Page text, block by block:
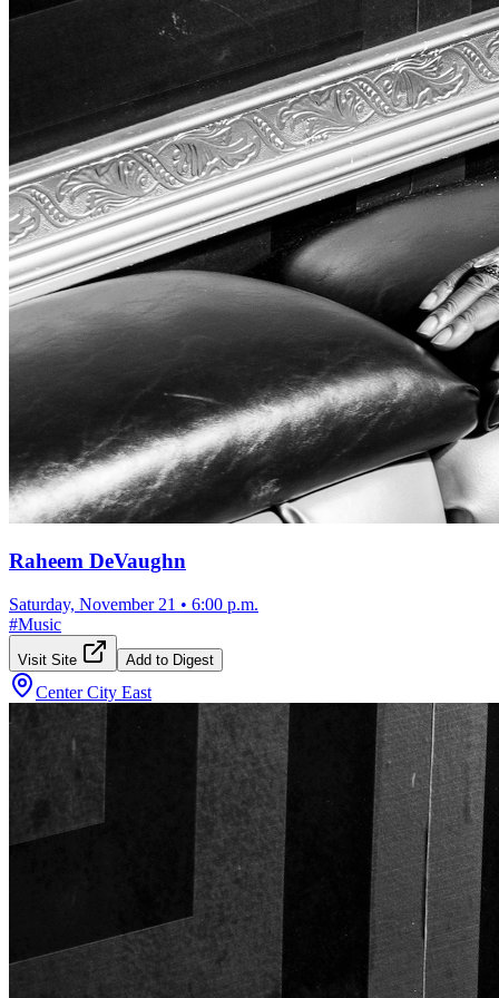
Raheem DeVaughn
Saturday, November 21 • 6:00 p.m.
#Music
Visit Site Add to Digest
Center City East